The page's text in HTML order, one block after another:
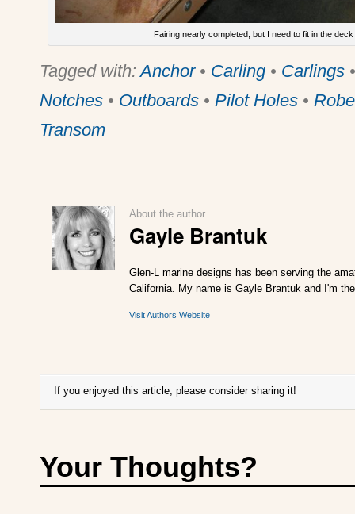
Fairing nearly completed, but I need to fit in the
Tagged with:Anchor• Carling • Carlings
Notches • Outboards • Pilot Holes •
Transom
About the author
Gayle Brantuk
Glen-L marine designs has been serving the
California. My name is Gayle Brantuk and I'm
Visit Authors Website
If you enjoyed this article, please consider sharing it!
Your Thoughts?